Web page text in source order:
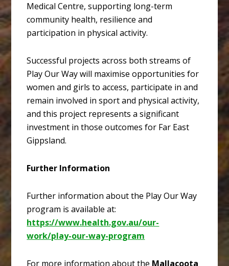
Medical Centre, supporting long-term
community health, resilience and
participation in physical activity.
Successful projects across both streams of
Play Our Way will maximise opportunities for
women and girls to access, participate in and
remain involved in sport and physical activity,
and this project represents a significant
investment in those outcomes for Far East
Gippsland.
Further Information
Further information about the Play Our Way
program is available at:
https://www.health.gov.au/our-
work/play-our-way-program
For more information about the Mallacoota